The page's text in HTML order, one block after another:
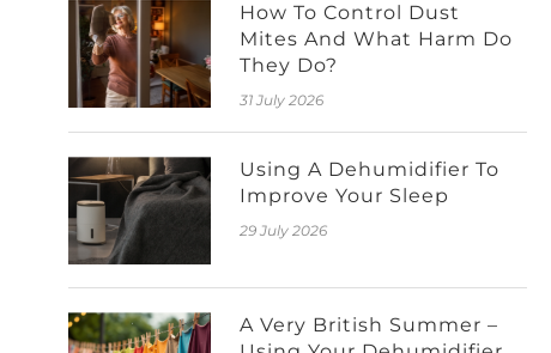
How To Control Dust
Mites And What Harm Do
They Do?
31 July 2026
Using A Dehumidifier To
Improve Your Sleep
29 July 2026
A Very British Summer –